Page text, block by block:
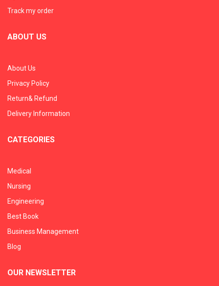
Track my order
ABOUT US
About Us
Privacy Policy
Return& Refund
Delivery Information
CATEGORIES
Medical
Nursing
Engineering
Best Book
Business Management
Blog
OUR NEWSLETTER